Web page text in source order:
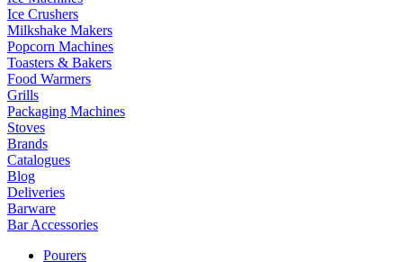
Ice Crushers
Milkshake Makers
Popcorn Machines
Toasters & Bakers
Food Warmers
Grills
Packaging Machines
Stoves
Brands
Catalogues
Blog
Deliveries
Barware
Bar Accessories
Pourers